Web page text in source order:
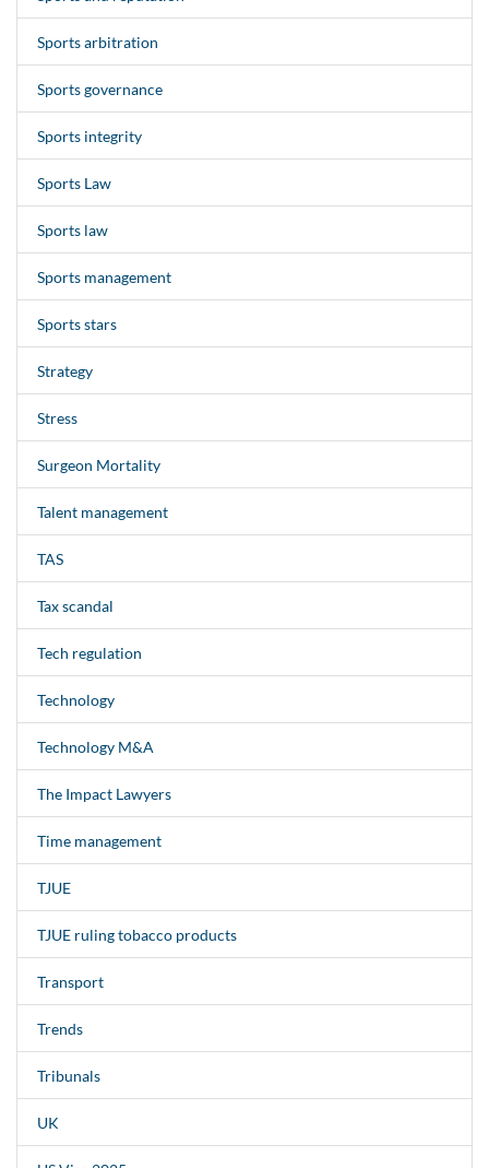
Sports arbitration
Sports governance
Sports integrity
Sports Law
Sports law
Sports management
Sports stars
Strategy
Stress
Surgeon Mortality
Talent management
TAS
Tax scandal
Tech regulation
Technology
Technology M&A
The Impact Lawyers
Time management
TJUE
TJUE ruling tobacco products
Transport
Trends
Tribunals
UK